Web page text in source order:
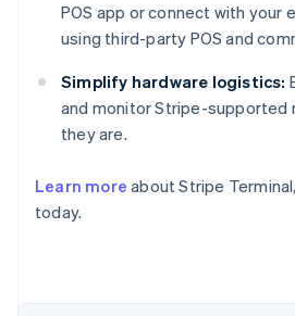
POS app or connect with your
using third-party POS and
Simplify hardware logistics:
and monitor Stripe-supported
they are.
Learn more about Stripe
today.
Australia
English
NederlandsFrançaisDeutschEnglish